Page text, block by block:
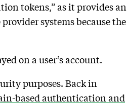
tokens,” as it provides an
systems because the
on a user’s account.
purposes. Back in
based authentication and